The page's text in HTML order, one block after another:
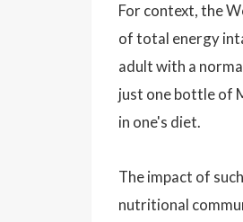
For context, the
of total energy
adult with a
just one bottle of
in one's diet.
The impact of
nutritional